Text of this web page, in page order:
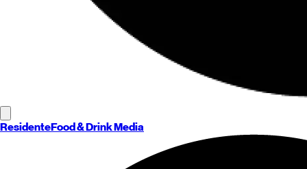
ResidenteFood & Drink Media